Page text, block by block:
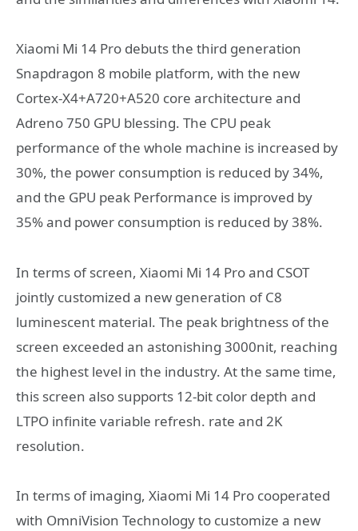
Xiaomi Mi 14 Pro debuts the third generation
Snapdragon 8 mobile platform, with the new
Cortex-X4+A720+A520 core architecture and
Adreno 750 GPU blessing. The CPU peak
performance of the whole machine is increased by
30%, the power consumption is reduced by 34%,
and the GPU peak Performance is improved by
35% and power consumption is reduced by 38%.
In terms of screen, Xiaomi Mi 14 Pro and CSOT
jointly customized a new generation of C8
luminescent material. The peak brightness of the
screen exceeded an astonishing 3000nit, reaching
the highest level in the industry. At the same time,
this screen also supports 12-bit color depth and
LTPO infinite variable refresh. rate and 2K
resolution.
In terms of imaging, Xiaomi Mi 14 Pro cooperated
with OmniVision Technology to customize a new